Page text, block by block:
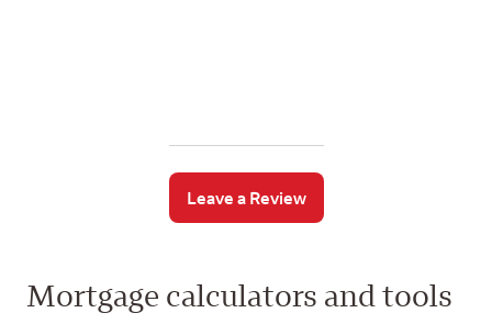
Leave a Review
Mortgage calculators and tools